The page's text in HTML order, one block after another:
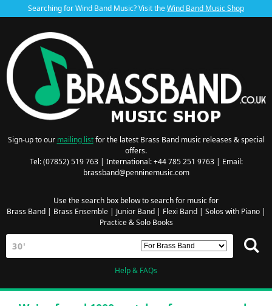
Searching for Wind Band Music? Visit theWind Band Music Shop
Sign-up to our mailing listfor the latest Brass Band music releases & special
offers.
Tel: (07852) 519 763 | International: +44 785 251 9763 | Email:
brassband@penninemusic.com
Use the search box below to search for music for
Brass Band| Brass Ensemble| Junior Band| Flexi Band| Solos with Piano|
Practice & Solo Books
Help & FAQs